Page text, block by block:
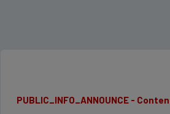
PUBLIC_INFO_ANNOUNCE -